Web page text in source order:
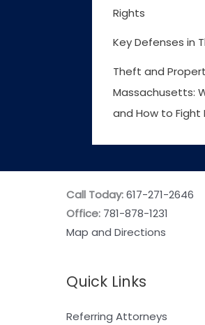
Rights
Key Defenses in
Theft and
Massachusetts:
and How to Fight
Call Today: 617-271-2646
Office: 781-878-1231
Map and Directions
Quick Links
Referring Attorneys